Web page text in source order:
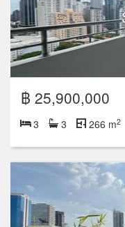
฿ 25,900,000
3 3 266 m2